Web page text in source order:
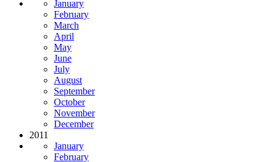
January
February
March
April
May
June
July
August
September
October
November
December
2011
January
February